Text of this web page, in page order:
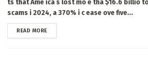
ts that Ame ica s lost mo e tha $16.6 billio
scams i 2024, a 370% i c ease ove five...
READ MOREDETAILS